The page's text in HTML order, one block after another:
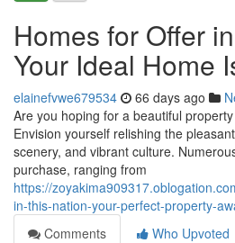
Homes for Offer
Your Ideal Home
elainefvwe679534 66 days ago
Are you hoping for a beautiful
Envision yourself relishing the
scenery, and vibrant culture.
purchase, ranging from
https://
in-this-nation-your-perfect-property-
Comments
Who Upvoted